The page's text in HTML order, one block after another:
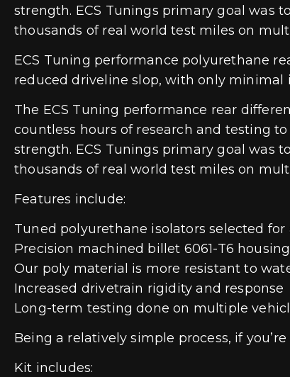
strength. ECS Tunings primary goal was
thousands of real world test miles on
ECS Tuning performance polyurethane
reduced driveline slop, with only minimal
The ECS Tuning performance rear
countless hours of research and testing
strength. ECS Tunings primary goal was
thousands of real world test miles on
Features include:
Tuned polyurethane isolators selected
Precision machined billet 6061-T6
Our poly material is more resistant to
Increased drivetrain rigidity and response
Long-term testing done on multiple
Being a relatively simple process, if
Kit includes: